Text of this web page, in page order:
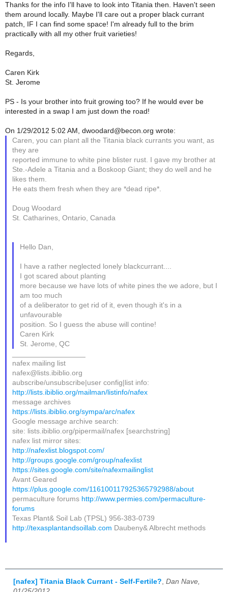
Thanks for the info I'll have to look into Titania then. Haven't seen
them around locally. Maybe I'll care out a proper black currant
patch, IF I can find some space! I'm already full to the brim
practically with all my other fruit varieties!
Regards,
Caren Kirk
St. Jerome
PS - Is your brother into fruit growing too? If he would ever be
interested in a swap I am just down the road!
On 1/29/2012 5:02 AM, dwoodard@becon.org wrote:
Caren, you can plant all the Titania black currants you want, as
they are
reported immune to white pine blister rust. I gave my brother at
Ste.-Adele a Titania and a Boskoop Giant; they do well and he
likes them.
He eats them fresh when they are *dead ripe*.
Doug Woodard
St. Catharines, Ontario, Canada
Hello Dan,
I have a rather neglected lonely blackcurrant....
I got scared about planting
more because we have lots of white pines the we adore, but I
am too much
of a deliberator to get rid of it, even though it's in a
unfavourable
position. So I guess the abuse will contine!
Caren Kirk
St. Jerome, QC
nafex mailing list
nafex@lists.ibiblio.org
aubscribe/unsubscribe|user config|list info:
http://lists.ibiblio.org/mailman/listinfo/nafex
message archives
https://lists.ibiblio.org/sympa/arc/nafex
Google message archive search:
site: lists.ibiblio.org/pipermail/nafex [searchstring]
nafex list mirror sites:
http://nafexlist.blogspot.com/
http://groups.google.com/group/nafexlist
https://sites.google.com/site/nafexmailinglist
Avant Geared
https://plus.google.com/116100117925365792988/about
permaculture forums http://www.permies.com/permaculture-
forums
Texas Plant& Soil Lab (TPSL) 956-383-0739
http://texasplantandsoillab.com Daubeny& Albrecht methods
[nafex] Titania Black Currant - Self-Fertile? Dan Nave,